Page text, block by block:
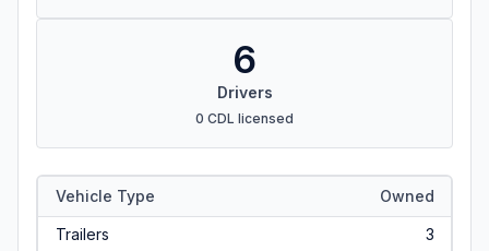
6
Drivers
0 CDL licensed
Vehicle Type Owned
Trailers
3